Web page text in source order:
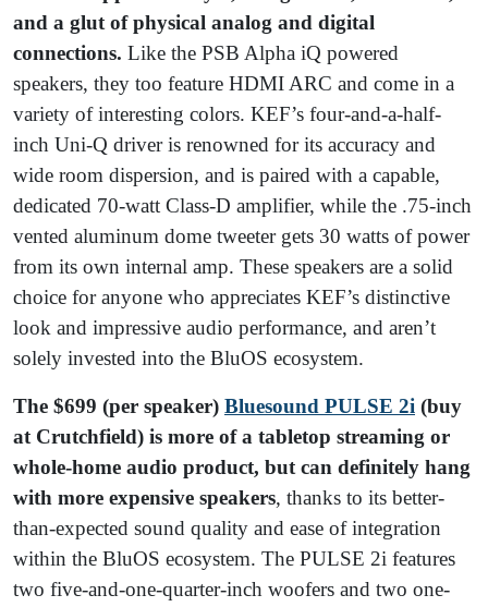
and a glut of physical analog and digital
connections. Like the PSB Alpha iQ powered
speakers, they too feature HDMI ARC and come in a
variety of interesting colors. KEF’s four-and-a-half-
inch Uni-Q driver is renowned for its accuracy and
wide room dispersion, and is paired with a capable,
dedicated 70-watt Class-D amplifier, while the .75-inch
vented aluminum dome tweeter gets 30 watts of power
from its own internal amp. These speakers are a solid
choice for anyone who appreciates KEF’s distinctive
look and impressive audio performance, and aren’t
solely invested into the BluOS ecosystem.
The $699 (per speaker) Bluesound PULSE 2i (buy
at Crutchfield) is more of a tabletop streaming or
whole-home audio product, but can definitely hang
with more expensive speakers, thanks to its better-
than-expected sound quality and ease of integration
within the BluOS ecosystem. The PULSE 2i features
two five-and-one-quarter-inch woofers and two one-